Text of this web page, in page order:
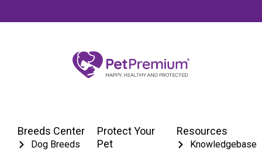
Breeds Center
Dog Breeds
Protect Your
Pet
Resources
Knowledgebase